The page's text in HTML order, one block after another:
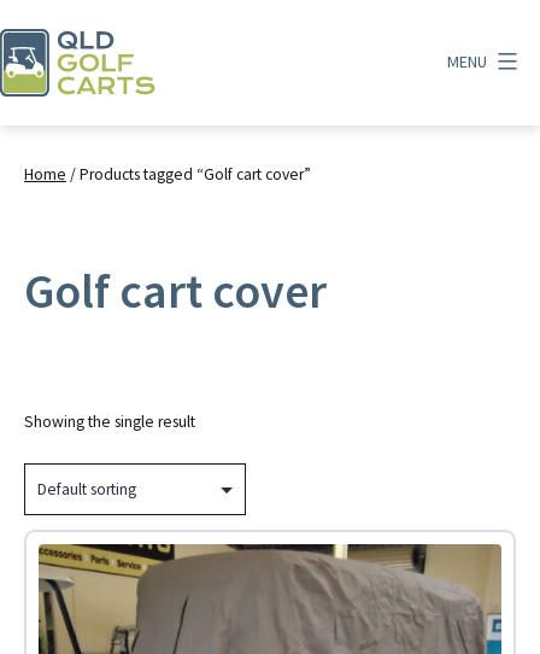
to
content
Carts
MENU
Home / Products tagged “Golf cart cover”
Golf cart cover
Showing the single result